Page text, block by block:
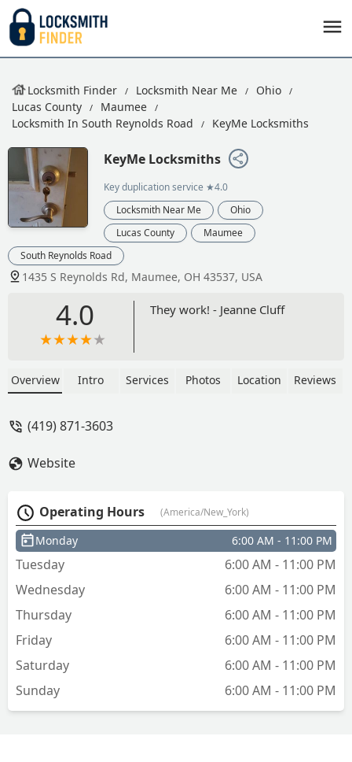
Locksmith Finder Locksmith Near Me
Ohio
Lucas County
Maumee
Locksmith In South Reynolds Road
KeyMe Locksmiths
KeyMe Locksmiths
Key duplication service ★4.0
Locksmith Near Me
Ohio
Lucas County
Maumee
South Reynolds Road
1435 S Reynolds Rd, Maumee, OH 43537, USA
4.0 They work! - Jeanne Cluff
Overview Intro Services Photos Location Reviews
(419) 871-3603
Website
Operating Hours (America/New_York)
Monday 6:00 AM - 11:00 PM
Tuesday
6:00 AM - 11:00 PM
Wednesday
6:00 AM - 11:00 PM
Thursday
6:00 AM - 11:00 PM
Friday
6:00 AM - 11:00 PM
Saturday
6:00 AM - 11:00 PM
Sunday
6:00 AM - 11:00 PM